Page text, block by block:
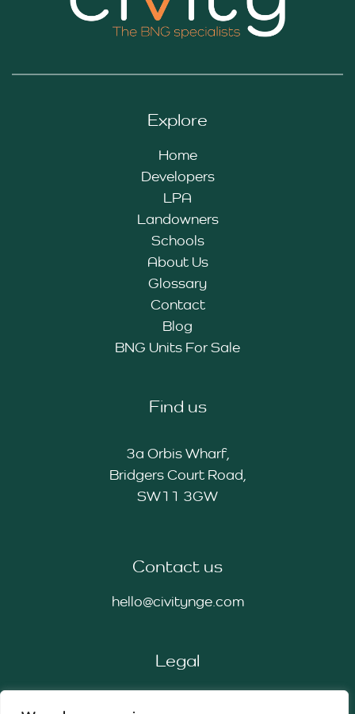
Explore
Home
Developers
LPA
Landowners
Schools
About Us
Glossary
Contact
Blog
BNG Units For Sale
Find us
3a Orbis Wharf,
Bridgers Court Road,
SW11 3GW
Contact us
hello@civitynge.com
Legal
Privacy Policy